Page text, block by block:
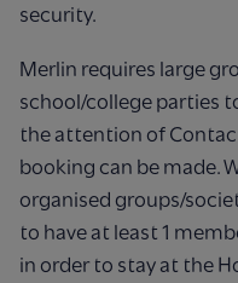
security.
Merlin requires large
school/college parties
the attention of
booking can be made.
organised groups/
to have at least 1
in order to stay at the